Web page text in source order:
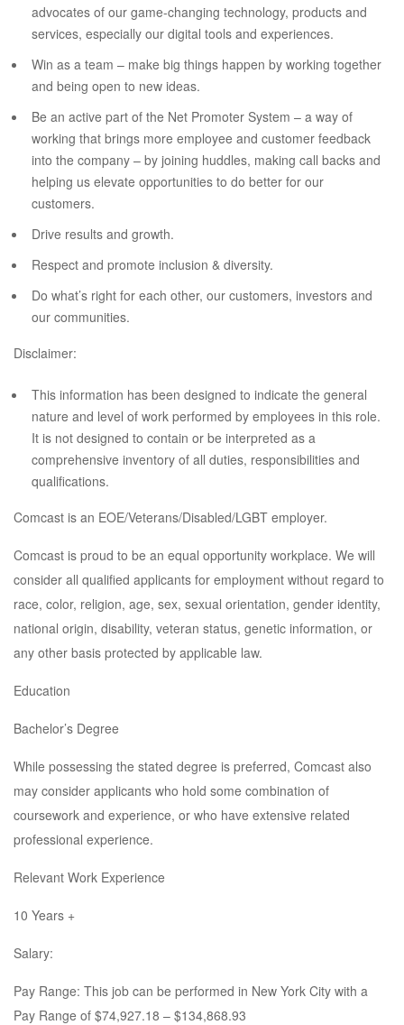
advocates of our game-changing technology, products and
services, especially our digital tools and experiences.
Win as a team – make big things happen by working together
and being open to new ideas.
Be an active part of the Net Promoter System – a way of
working that brings more employee and customer feedback
into the company – by joining huddles, making call backs and
helping us elevate opportunities to do better for our
customers.
Drive results and growth.
Respect and promote inclusion & diversity.
Do what’s right for each other, our customers, investors and
our communities.
Disclaimer:
This information has been designed to indicate the general
nature and level of work performed by employees in this role.
It is not designed to contain or be interpreted as a
comprehensive inventory of all duties, responsibilities and
qualifications.
Comcast is an EOE/Veterans/Disabled/LGBT employer.
Comcast is proud to be an equal opportunity workplace. We will
consider all qualified applicants for employment without regard to
race, color, religion, age, sex, sexual orientation, gender identity,
national origin, disability, veteran status, genetic information, or
any other basis protected by applicable law.
Education
Bachelor’s Degree
While possessing the stated degree is preferred, Comcast also
may consider applicants who hold some combination of
coursework and experience, or who have extensive related
professional experience.
Relevant Work Experience
10 Years +
Salary:
Pay Range: This job can be performed in New York City with a
Pay Range of $74,927.18 – $134,868.93